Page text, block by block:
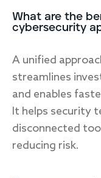
What are the
cybersecurity
A unified
streamlines
and enables
It helps security
disconnected
reducing risk.